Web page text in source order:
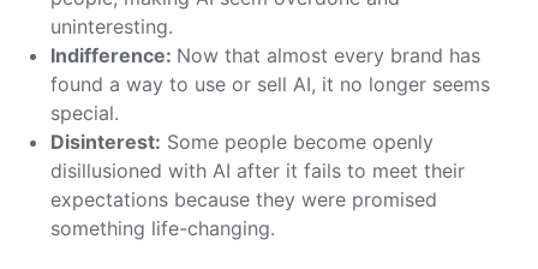
uninteresting.
Indifference: Now that almost every brand has
found a way to use or sell AI, it no longer seems
special.
Disinterest: Some people become openly
disillusioned with AI after it fails to meet their
expectations because they were promised
something life-changing.